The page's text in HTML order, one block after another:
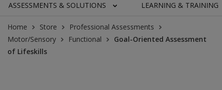
ASSESSMENTS & SOLUTIONS LEARNING & TRAINING
Home Store
Professional Assessments
Motor/Sensory
Functional
Goal-Oriented Assessment
of Lifeskills